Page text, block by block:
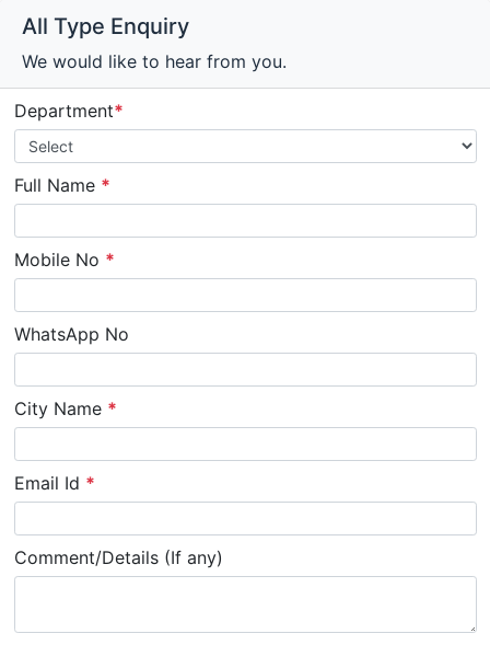
All Type Enquiry
We would like to hear from you.
Department*
Full Name *
Mobile No *
WhatsApp No
City Name *
Email Id *
Comment/Details (If any)